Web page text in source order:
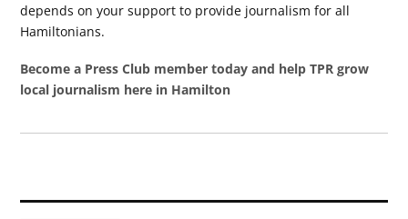
depends on your support to provide journalism for all
Hamiltonians.
Become a Press Club member today and help TPR grow
local journalism here in Hamilton